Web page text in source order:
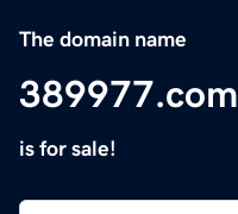
The domain name
389977.com
is for sale!